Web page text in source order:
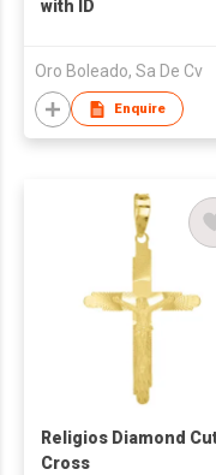
with ID
Oro Boleado, Sa De Cv
Enquire
Religios Diamond
Cross